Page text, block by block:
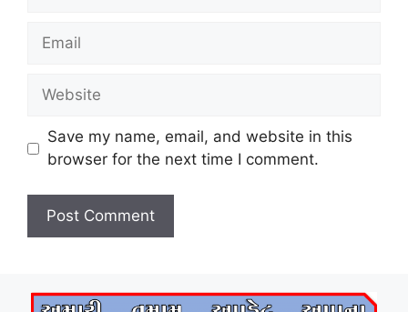
Email
Website
Save my name, email, and website in this
browser for the next time I comment.